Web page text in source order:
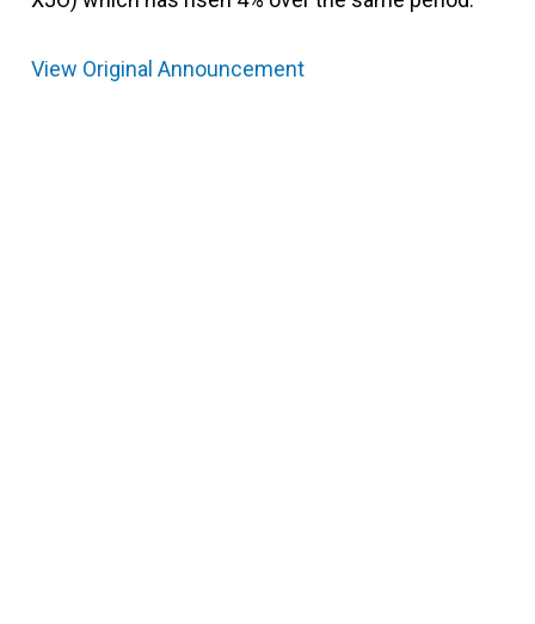
View Original Announcement